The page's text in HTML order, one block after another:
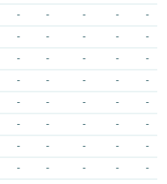
- - - - -
- - - - -
- - - - -
- - - - -
- - - - -
- - - - -
- - - - -
- - - - -